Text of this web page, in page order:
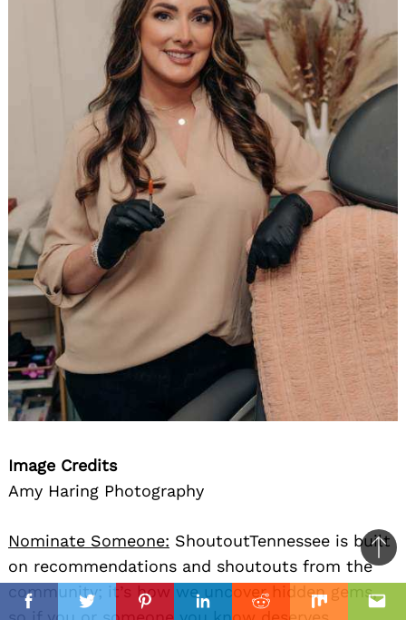
FacebookTwitterPinterestLinkedinReddit Mix
Image Credits
Amy Haring Photography
Nominate Someone: ShoutoutTennessee is built
on recommendations and shoutouts from the
community; it’s how we uncover hidden gems,to
top